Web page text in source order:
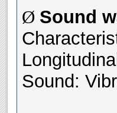
Ø Sound
Sound: